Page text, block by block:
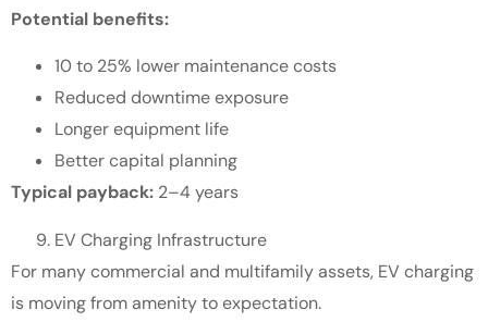
Potential benefits:
10 to 25% lower maintenance costs
Reduced downtime exposure
Longer equipment life
Better capital planning
Typical payback: 2–4 years
EV Charging Infrastructure
For many commercial and multifamily assets, EV charging
is moving from amenity to expectation.